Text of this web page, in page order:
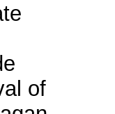
of